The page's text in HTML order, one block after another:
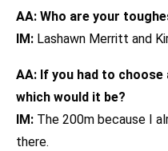
AA: Who are your
IM: Lashawn Merritt and
AA: If you had to
which would it be?
IM: The 200m because I
there.